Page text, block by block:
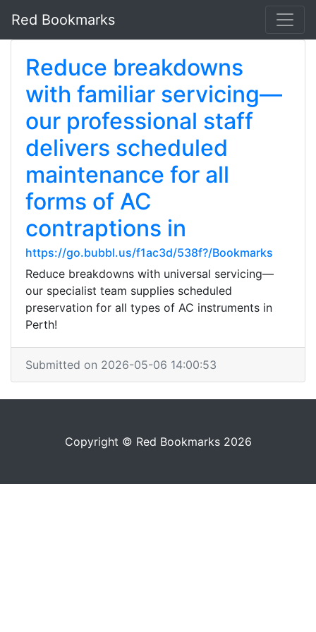
Red Bookmarks
Reduce breakdowns
with familiar servicing—
our professional staff
delivers scheduled
maintenance for all
forms of AC
contraptions in
https://go.bubbl.us/f1ac3d/538f?/Bookmarks
Reduce breakdowns with universal servicing—
our specialist team supplies scheduled
preservation for all types of AC instruments in
Perth!
Submitted on 2026-05-06 14:00:53
Copyright © Red Bookmarks 2026